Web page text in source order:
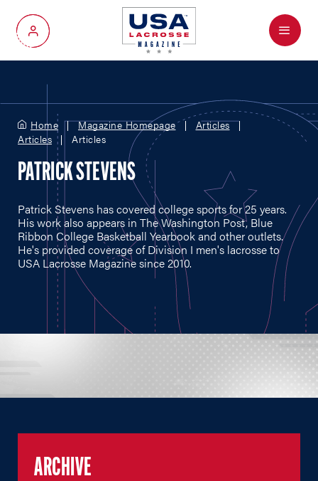
My Account
Menu
Home Magazine Homepage
Articles
Articles
Articles
PATRICK STEVENS
Patrick Stevens has covered college sports for 25 years.
His work also appears in The Washington Post, Blue
Ribbon College Basketball Yearbook and other outlets.
He's provided coverage of Division I men's lacrosse to
USA Lacrosse Magazine since 2010.
ARCHIVE